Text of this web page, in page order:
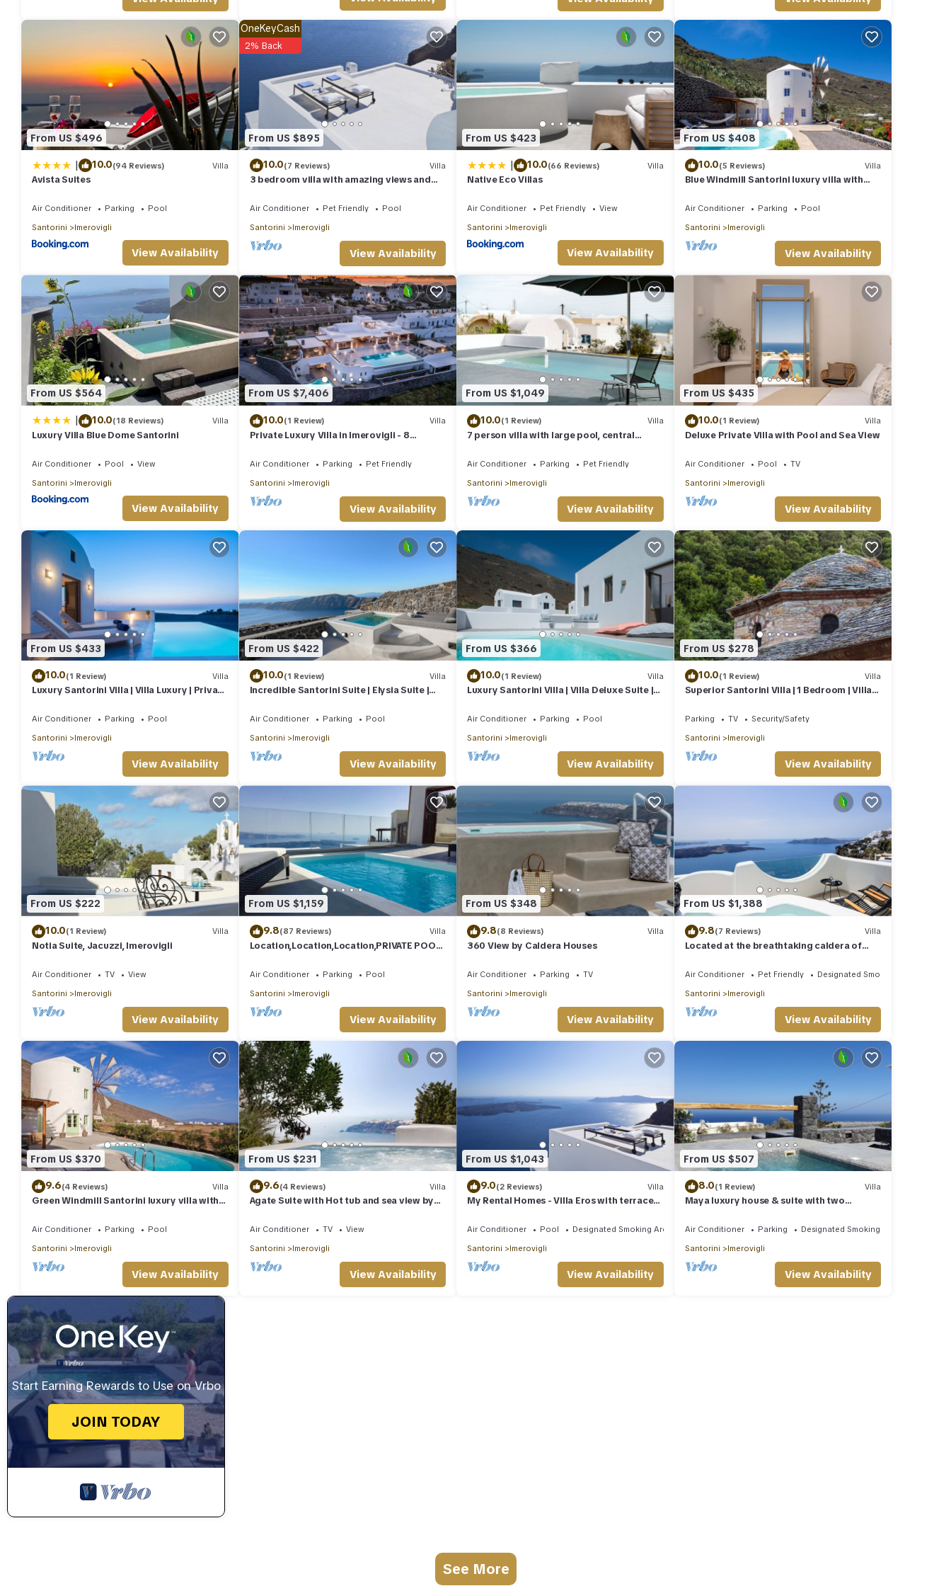
people. The minimum rental for this property is 1 nights, but this can change depending on the season you plan on staying. Previous
guests have given good rated it, and VRBO labeled it a top-rated Villa because of the excellent services rendered by the owner or
manager of this Villa, and has consistently provided great experiences for their guests. Most families or guests that use it recommend it to
their friends and some of them are repeat guests. Villa has a friendly neighborhood, and the Imerovigli has interesting places to visit. If
you want to learn more about the Villa in Imerovigli, such as places to visit and things to do nearby, you can check below to learn more.
From US $496
| 10.0(94 Reviews) Villa
Avista Suites
Air Conditioner Parking
Pool
Santorini
Imerovigli
View Availability
From US $895
OneKeyCash
2% Back
10.0(7 Reviews) Villa
3 bedroom villa with amazing views and
Air Conditioner Pet Friendly
Pool
Santorini
Imerovigli
View Availability
From US $423
| 10.0(66 Reviews) Villa
Native Eco Villas
Air Conditioner Pet Friendly
View
Santorini
Imerovigli
View Availability
From US $408
10.0(5 Reviews) Villa
Blue Windmill Santorini luxury villa with
Air Conditioner Parking
Pool
Santorini
Imerovigli
View Availability
From US $564
| 10.0(18 Reviews) Villa
Luxury Villa Blue Dome Santorini
Air Conditioner Pool
View
Santorini
Imerovigli
View Availability
From US $7,406
10.0(1 Review) Villa
Private Luxury Villa in Imerovigli - 8
Air Conditioner Parking
Pet Friendly
Santorini
Imerovigli
View Availability
From US $1,049
10.0(1 Review) Villa
7 person villa with large pool, central
Air Conditioner Parking
Pet Friendly
Santorini
Imerovigli
View Availability
From US $435
10.0(1 Review) Villa
Deluxe Private Villa with Pool and Sea View
Air Conditioner Pool
TV
Santorini
Imerovigli
View Availability
From US $433
10.0(1 Review) Villa
Luxury Santorini Villa | Villa Luxury | Private
Air Conditioner Parking
Pool
Santorini
Imerovigli
View Availability
From US $422
10.0(1 Review) Villa
Incredible Santorini Suite | Elysia Suite |
Air Conditioner Parking
Pool
Santorini
Imerovigli
View Availability
From US $366
10.0(1 Review) Villa
Luxury Santorini Villa | Villa Deluxe Suite |
Air Conditioner Parking
Pool
Santorini
Imerovigli
View Availability
From US $278
10.0(1 Review) Villa
Superior Santorini Villa | 1 Bedroom | Villa
Parking TV
Security/Safety
Santorini
Imerovigli
View Availability
From US $222
10.0(1 Review) Villa
Notia Suite, Jacuzzi, Imerovigli
Air Conditioner TV
View
Santorini
Imerovigli
View Availability
From US $1,159
9.8(87 Reviews) Villa
Location,Location,Location,PRIVATE POOL,
Air Conditioner Parking
Pool
Santorini
Imerovigli
View Availability
From US $348
9.8(8 Reviews) Villa
360 View by Caldera Houses
Air Conditioner Parking
TV
Santorini
Imerovigli
View Availability
From US $1,388
9.8(7 Reviews) Villa
Located at the breathtaking caldera of
Air Conditioner Pet Friendly
Designated Smoking Area
Santorini
Imerovigli
View Availability
From US $370
9.6(4 Reviews) Villa
Green Windmill Santorini luxury villa with
Air Conditioner Parking
Pool
Santorini
Imerovigli
View Availability
From US $231
9.6(4 Reviews) Villa
Agate Suite with Hot tub and sea view by
Air Conditioner TV
View
Santorini
Imerovigli
View Availability
From US $1,043
9.0(2 Reviews) Villa
My Rental Homes - Villa Eros with terraces
Air Conditioner Pool
Designated Smoking Area
Santorini
Imerovigli
View Availability
From US $507
8.0(1 Review) Villa
Maya luxury house & suite with two
Air Conditioner Parking
Designated Smoking Area
Santorini
Imerovigli
View Availability
Start Earning Rewards to Use on Vrbo
JOIN TODAY
See More